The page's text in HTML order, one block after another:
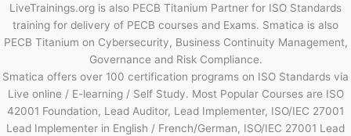
LiveTrainings.org is also PECB Titanium Partner for ISO Standards
training for delivery of PECB courses and Exams. Smatica is also
PECB Titanium on Cybersecurity, Business Continuity Management,
Governance and Risk Compliance.
Smatica offers over 100 certification programs on ISO Standards via
Live online / E-learning / Self Study. Most Popular Courses are ISO
42001 Foundation, Lead Auditor, Lead Implementer, ISO/IEC 27001
Lead Implementer in English / French/German, ISO/IEC 27001 Lead